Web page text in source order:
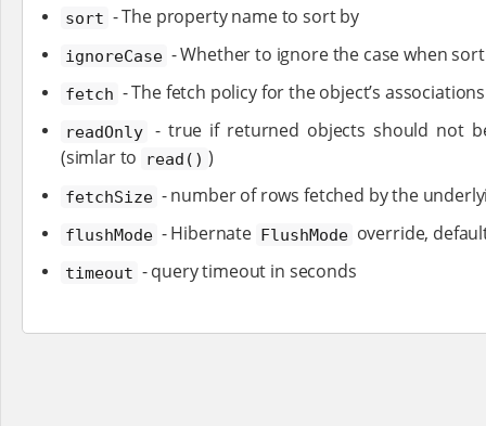
sort - The property name to sort by
ignoreCase - Whether to ignore the case when
fetch - The fetch policy for the object’s
readOnly
- true if returned objects should not
(simlar to
read() )
fetchSize - number of rows fetched by the
flushMode - Hibernate FlushMode override,
timeout - query timeout in seconds